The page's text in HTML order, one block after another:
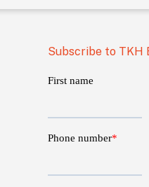
Subscribe to TKH